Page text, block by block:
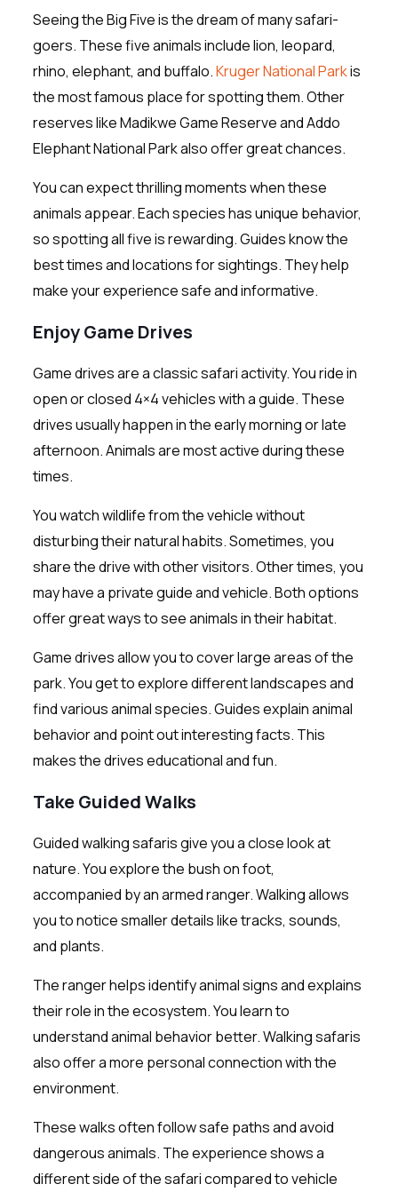
Seeing the Big Five is the dream of many safari-
goers. These five animals include lion, leopard,
rhino, elephant, and buffalo.Kruger National Parkis
the most famous place for spotting them. Other
reserves like Madikwe Game Reserve and Addo
Elephant National Park also offer great chances.
You can expect thrilling moments when these
animals appear. Each species has unique behavior,
so spotting all five is rewarding. Guides know the
best times and locations for sightings. They help
make your experience safe and informative.
Enjoy Game Drives
Game drives are a classic safari activity. You ride in
open or closed 4×4 vehicles with a guide. These
drives usually happen in the early morning or late
afternoon. Animals are most active during these
times.
You watch wildlife from the vehicle without
disturbing their natural habits. Sometimes, you
share the drive with other visitors. Other times, you
may have a private guide and vehicle. Both options
offer great ways to see animals in their habitat.
Game drives allow you to cover large areas of the
park. You get to explore different landscapes and
find various animal species. Guides explain animal
behavior and point out interesting facts. This
makes the drives educational and fun.
Take Guided Walks
Guided walking safaris give you a close look at
nature. You explore the bush on foot,
accompanied by an armed ranger. Walking allows
you to notice smaller details like tracks, sounds,
and plants.
The ranger helps identify animal signs and explains
their role in the ecosystem. You learn to
understand animal behavior better. Walking safaris
also offer a more personal connection with the
environment.
These walks often follow safe paths and avoid
dangerous animals. The experience shows a
different side of the safari compared to vehicle